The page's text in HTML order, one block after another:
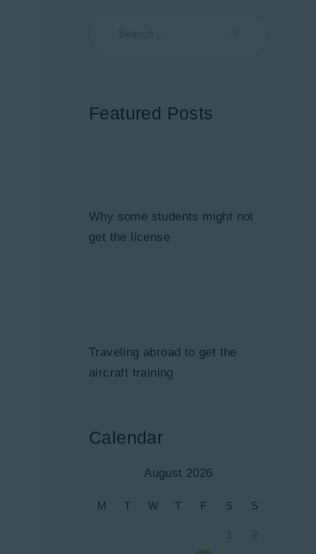
Featured Posts
Why some students might not
get the license
Traveling abroad to get the
aircraft training
Calendar
August 2026
M T W T F S S
1 2